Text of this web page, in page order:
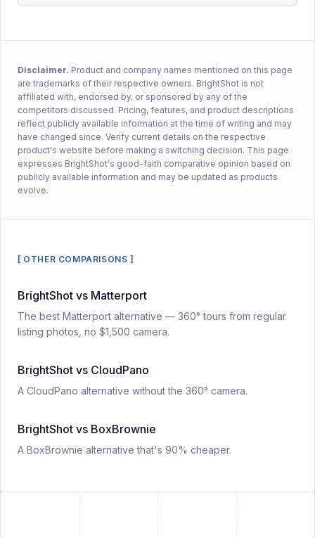
Disclaimer. Product and company names mentioned on this page
are trademarks of their respective owners. BrightShot is not
affiliated with, endorsed by, or sponsored by any of the
competitors discussed. Pricing, features, and product descriptions
reflect publicly available information at the time of writing and may
have changed since. Verify current details on the respective
product's website before making a switching decision. This page
expresses BrightShot's good-faith comparative opinion based on
publicly available information and may be updated as products
evolve.
[ OTHER COMPARISONS ]
BrightShot vs Matterport
The best Matterport alternative — 360° tours from regular
listing photos, no $1,500 camera.
BrightShot vs CloudPano
A CloudPano alternative without the 360° camera.
BrightShot vs BoxBrownie
A BoxBrownie alternative that's 90% cheaper.